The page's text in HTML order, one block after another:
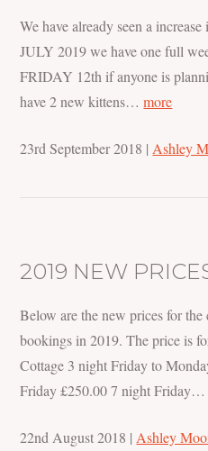
We have already seen a
JULY 2019 we have one full
FRIDAY 12th if anyone is
have 2 new kittens…more
23rd September 2018 | Ashley
2019 NEW
Below are the new prices for the
bookings in 2019. The price
Cottage 3 night Friday to
Friday £250.00 7 night
22nd August 2018 | Ashley